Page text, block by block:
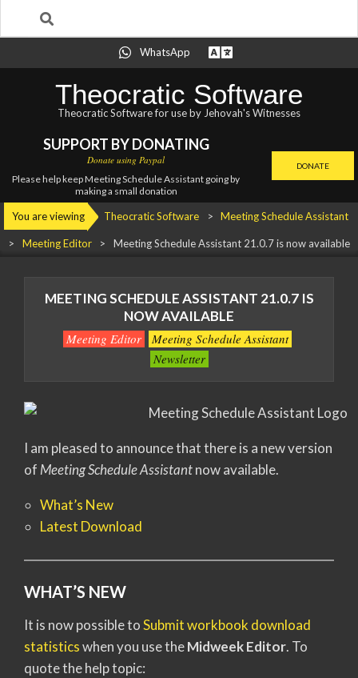
to
WhatsApp
Theocratic Software
Theocratic Software for use by Jehovah's Witnesses
SUPPORT BY DONATING
Donate using Paypal
Please help keep Meeting Schedule Assistant going by
making a small donation
DONATE
Primary
Navigation
Menu
You are viewing Theocratic Software > Meeting Schedule Assistant
> Meeting Editor > Meeting Schedule Assistant 21.0.7 is now available
MEETING SCHEDULE ASSISTANT 21.0.7 IS
NOW AVAILABLE
Meeting Editor
Meeting Schedule Assistant
Newsletter
I am pleased to announce that there is a new version
of Meeting Schedule Assistantnow available.
What’s New
Latest Download
WHAT’S NEW
It is now possible toSubmit workbook download
statisticswhen you use theMidweek Editor. To
quote the help topic: